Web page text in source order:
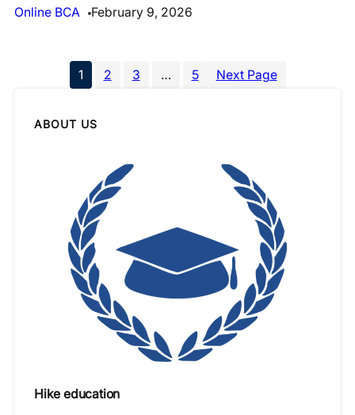
Online BCA
February 9, 2026
1 2 3 … 5 Next Page
ABOUT US
Hike education